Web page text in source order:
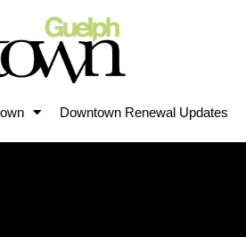
Downtown Renewal Updates